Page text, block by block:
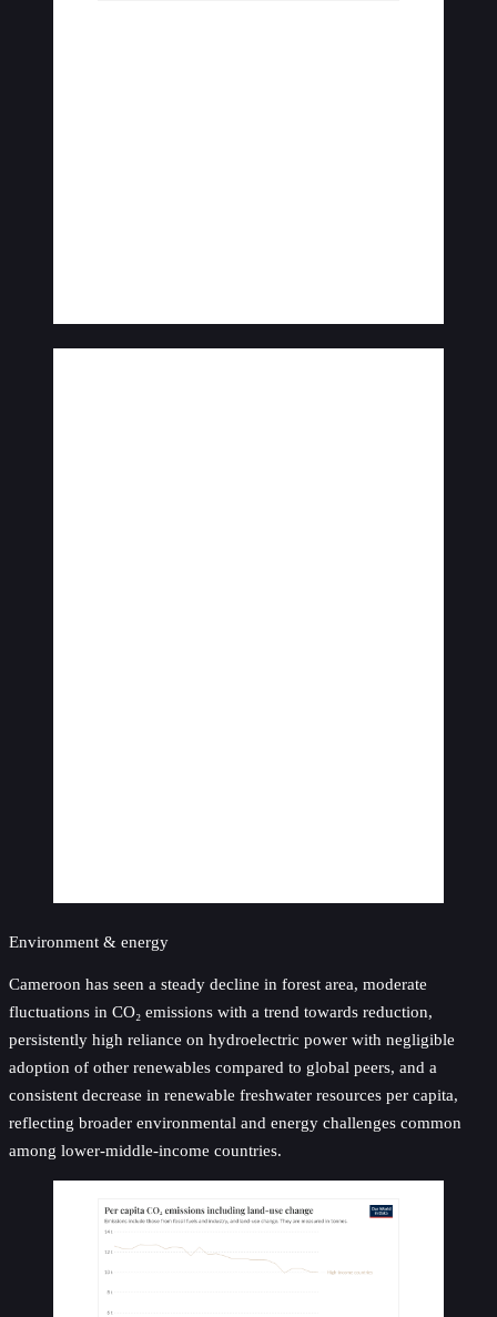
Environment & energy
Cameroon has seen a steady decline in forest area, moderate
fluctuations in CO₂ emissions with a trend towards reduction,
persistently high reliance on hydroelectric power with negligible
adoption of other renewables compared to global peers, and a
consistent decrease in renewable freshwater resources per capita,
reflecting broader environmental and energy challenges common
among lower-middle-income countries.